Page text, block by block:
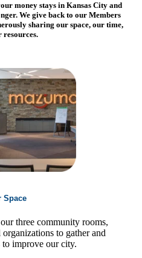
money stays in Kansas City and
We give back to our Members
sharing our space, our time,
resources.
Space
three community rooms,
to gather and
improve our city.